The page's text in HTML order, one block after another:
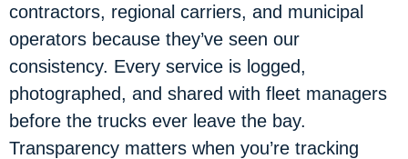
contractors, regional carriers, and municipal
operators because they’ve seen our
consistency. Every service is logged,
photographed, and shared with fleet managers
before the trucks ever leave the bay.
Transparency matters when you’re tracking